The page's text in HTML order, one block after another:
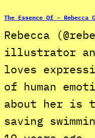
The Essence Of – Rebecca
Rebecca
illustrator
loves
of human
about her is
saving